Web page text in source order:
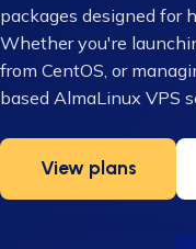
packages designed for
Whether you're
from CentOS, or
based AlmaLinux VPS
View plans